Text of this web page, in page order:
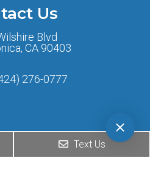
Us
Blvd
CA 90403
276-0777
Text Us